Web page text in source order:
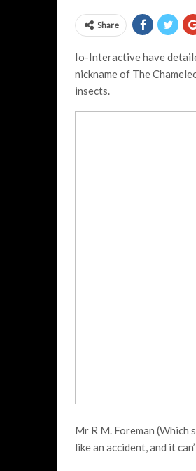
Share
Io-Interactive have
nickname of The
insects.
Mr R M. Foreman (Which
like an accident, and it